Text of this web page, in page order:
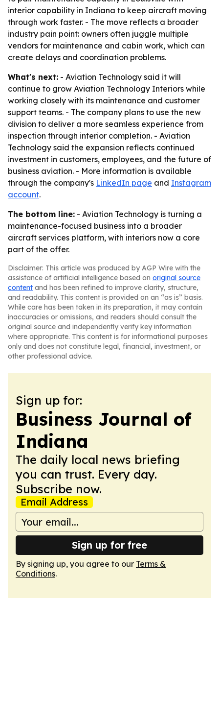
interior capability in Indiana to keep aircraft moving
through work faster. - The move reflects a broader
industry pain point: owners often juggle multiple
vendors for maintenance and cabin work, which can
create delays and coordination problems.
What's next: - Aviation Technology said it will
continue to grow Aviation Technology Interiors while
working closely with its maintenance and customer
support teams. - The company plans to use the new
division to deliver a more seamless experience from
inspection through interior completion. - Aviation
Technology said the expansion reflects continued
investment in customers, employees, and the future of
business aviation. - More information is available
through the company's LinkedIn page and Instagram
account.
The bottom line: - Aviation Technology is turning a
maintenance-focused business into a broader
aircraft services platform, with interiors now a core
part of the offer.
Disclaimer: This article was produced by AGP Wire with the
assistance of artificial intelligence based on original source
content and has been refined to improve clarity, structure,
and readability. This content is provided on an “as is” basis.
While care has been taken in its preparation, it may contain
inaccuracies or omissions, and readers should consult the
original source and independently verify key information
where appropriate. This content is for informational purposes
only and does not constitute legal, financial, investment, or
other professional advice.
Sign up for:
Business Journal of
Indiana
The daily local news briefing
you can trust. Every day.
Subscribe now.
Email Address
Sign up for free
By signing up, you agree to our Terms &
Conditions.